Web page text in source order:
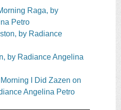
Raga, by
Petro
by Radiance
by Radiance Angelina
I Did Zazen on
Angelina Petro